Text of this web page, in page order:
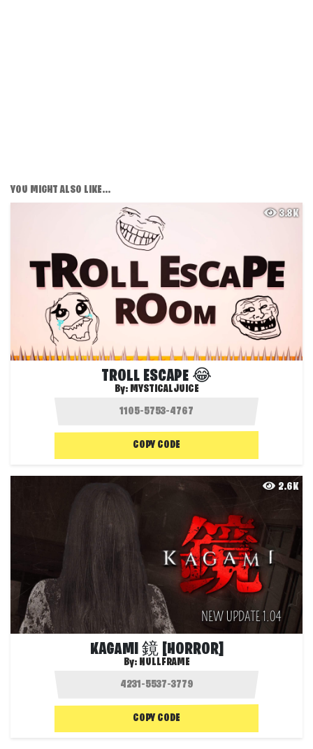
YOU MIGHT ALSO LIKE...
3.8K
TROLL ESCAPE 😂
By: MYSTICALJUICE
COPY CODE
2.6K
KAGAMI 鏡 [HORROR]
By: NULLFRAME
COPY CODE